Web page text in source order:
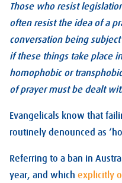
Those who resist
often resist the idea of a
conversation being
if these things take place
homophobic or
of prayer must be dealt
Evangelicals know that
routinely denounced as
Referring to a ban in
year, and which explicitly